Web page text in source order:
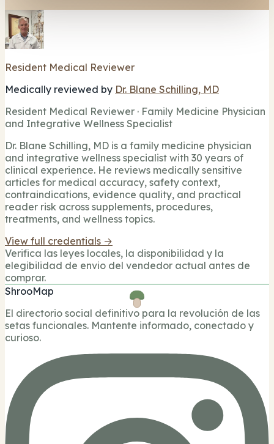
Resident Medical Reviewer
Medically reviewed by Dr. Blane Schilling, MD
Resident Medical Reviewer · Family Medicine Physician
and Integrative Wellness Specialist
Dr. Blane Schilling, MD is a family medicine physician
and integrative wellness specialist with 30 years of
clinical experience. He reviews medically sensitive
articles for medical accuracy, safety context,
contraindications, evidence quality, and practical
reader risk across supplements, procedures,
treatments, and wellness topics.
View full credentials →
Verifica las leyes locales, la disponibilidad y la
elegibilidad de envio del vendedor actual antes de
comprar.
ShrooMap
El directorio social definitivo para la revolución de las
setas funcionales. Mantente informado, conectado y
curioso.